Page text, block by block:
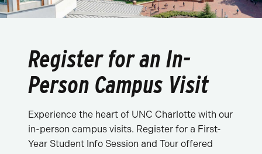
Register for an In-
Person Campus Visit
Experience the heart of UNC Charlotte with our
in-person campus visits. Register for a First-
Year Student Info Session and Tour offered